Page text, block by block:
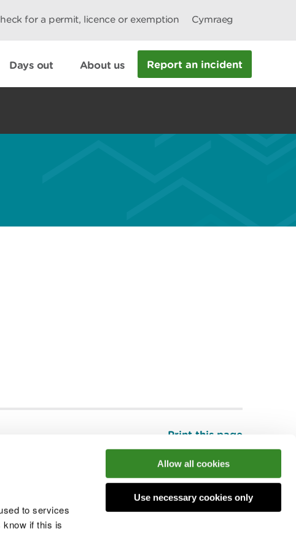
to services
know if this is
Allow all cookies
Use necessary cookies only
for a permit, licence or exemption Cymraeg
Days out About us Report an incident
Print this page
the conversation